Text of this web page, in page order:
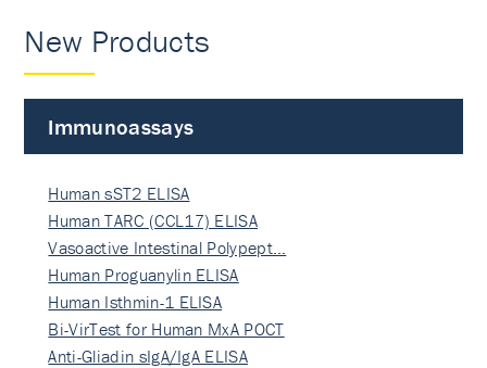
New Products
Immunoassays
Human sST2 ELISA
Human TARC (CCL17) ELISA
Vasoactive Intestinal Polypept…
Human Proguanylin ELISA
Human Isthmin-1 ELISA
Bi-VirTest for Human MxA POCT
Anti-Gliadin sIgA/IgA ELISA